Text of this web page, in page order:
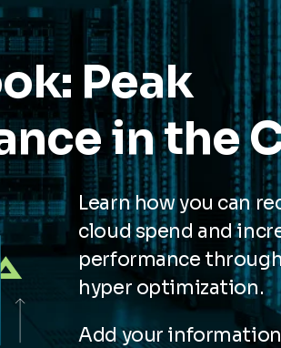
Peak
in the
Learn how you can
cloud spend and
performance
hyper optimization.
Add your